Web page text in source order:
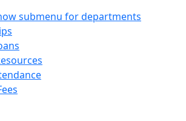
submenu for departments